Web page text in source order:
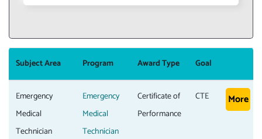
Subject Area Program Award Type Goal
Emergency
Medical
Technician
Emergency
Medical
Technician
Certificate of
Performance
CTE More